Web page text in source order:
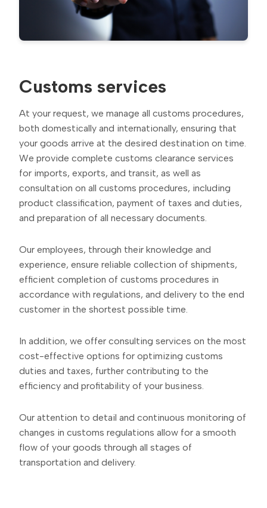
Customs services
At your request, we manage all customs procedures,
both domestically and internationally, ensuring that
your goods arrive at the desired destination on time.
We provide complete customs clearance services
for imports, exports, and transit, as well as
consultation on all customs procedures, including
product classification, payment of taxes and duties,
and preparation of all necessary documents.
Our employees, through their knowledge and
experience, ensure reliable collection of shipments,
efficient completion of customs procedures in
accordance with regulations, and delivery to the end
customer in the shortest possible time.
In addition, we offer consulting services on the most
cost-effective options for optimizing customs
duties and taxes, further contributing to the
efficiency and profitability of your business.
Our attention to detail and continuous monitoring of
changes in customs regulations allow for a smooth
flow of your goods through all stages of
transportation and delivery.